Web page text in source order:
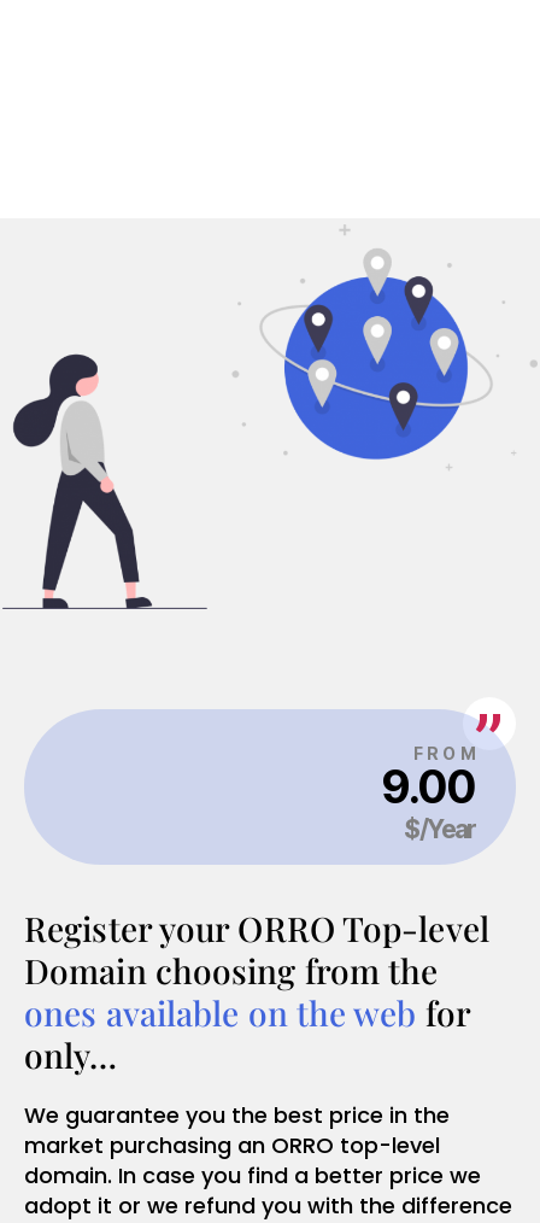
Register your ORRO Top-level
Domain choosing from the
ones available on the web for
only…
We guarantee you the best price in the
market purchasing an ORRO top-level
domain. In case you find a better price we
adopt it or we refund you with the difference